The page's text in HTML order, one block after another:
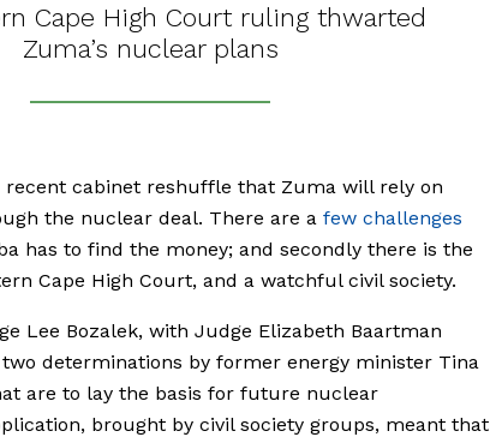
Cape High Court ruling thwarted
Zuma’s nuclear plans
cabinet reshuffle that Zuma will rely on
the nuclear deal. There are a few challenges
has to find the money; and secondly there is the
Cape High Court, and a watchful civil society.
Lee Bozalek, with Judge Elizabeth Baartman
determinations by former energy minister Tina
are to lay the basis for future nuclear
brought by civil society groups, meant that